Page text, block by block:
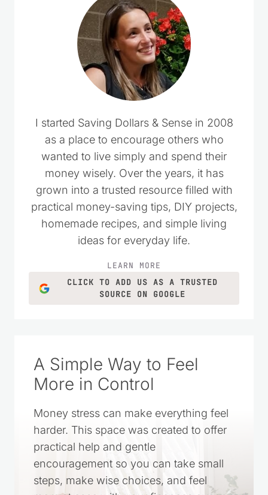
I started Saving Dollars & Sense in 2008
as a place to encourage others who
wanted to live simply and spend their
money wisely. Over the years, it has
grown into a trusted resource filled with
practical money-saving tips, DIY projects,
homemade recipes, and simple living
ideas for everyday life.
LEARN MORE
CLICK TO ADD US AS A TRUSTED
SOURCE ON GOOGLE
A Simple Way to Feel
More in Control
Money stress can make everything feel
harder. This space was created to offer
practical help and gentle
encouragement so you can take small
steps, make wise choices, and feel